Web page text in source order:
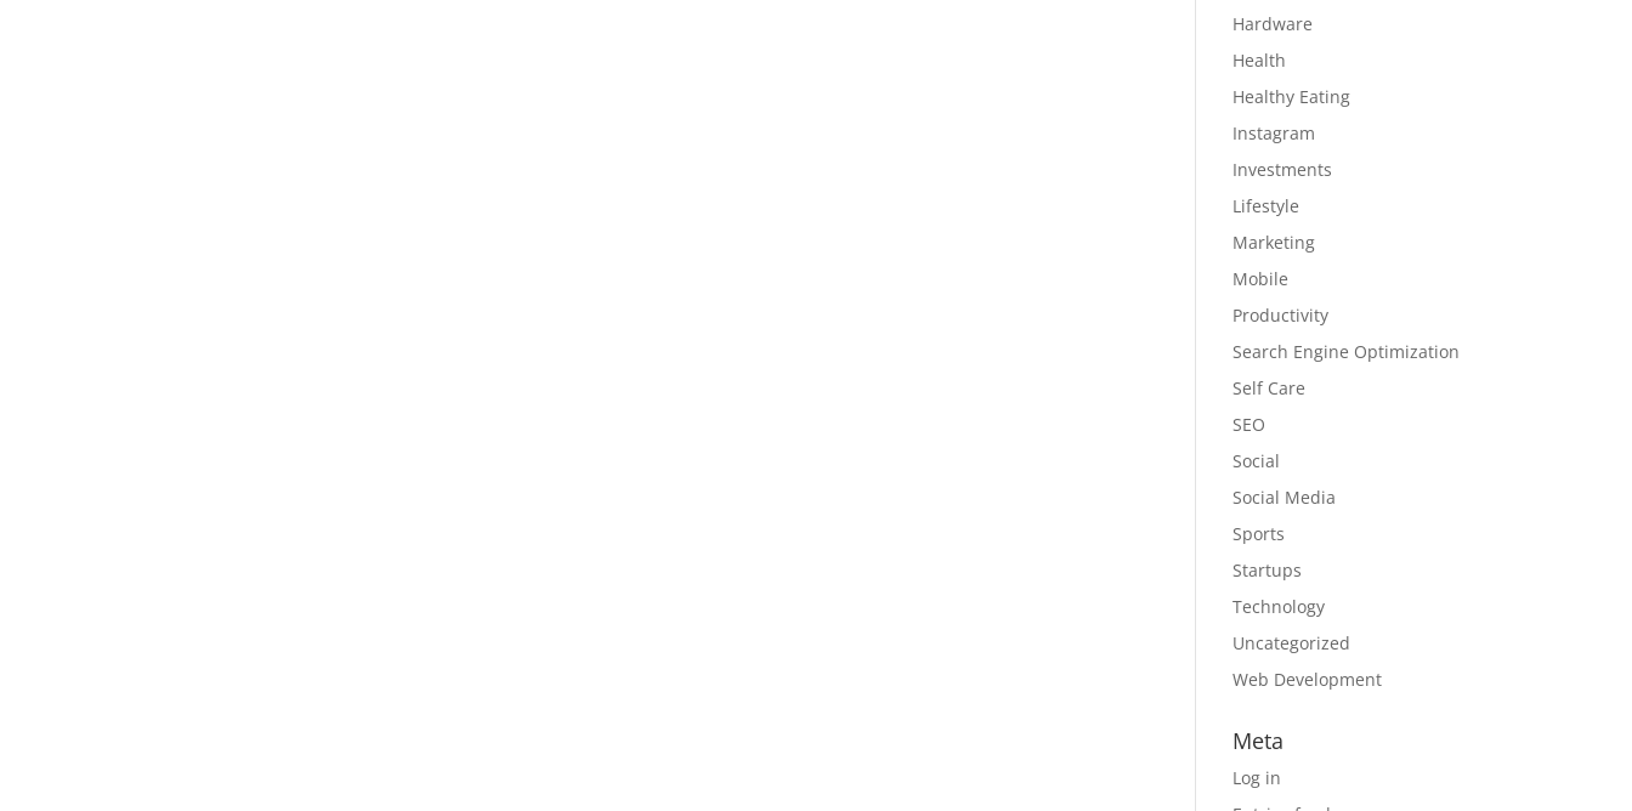
Hardware
Health
Healthy Eating
Instagram
Investments
Lifestyle
Marketing
Mobile
Productivity
Search Engine Optimization
Self Care
SEO
Social
Social Media
Sports
Startups
Technology
Uncategorized
Web Development
Meta
Log in